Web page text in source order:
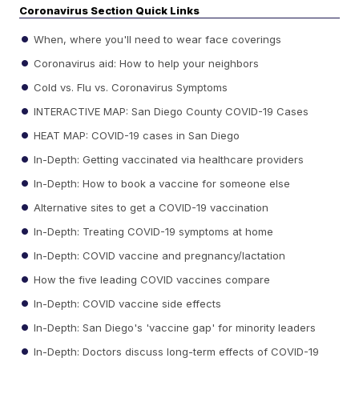
Coronavirus Section Quick Links
When, where you'll need to wear face coverings
Coronavirus aid: How to help your neighbors
Cold vs. Flu vs. Coronavirus Symptoms
INTERACTIVE MAP: San Diego County COVID-19 Cases
HEAT MAP: COVID-19 cases in San Diego
In-Depth: Getting vaccinated via healthcare providers
In-Depth: How to book a vaccine for someone else
Alternative sites to get a COVID-19 vaccination
In-Depth: Treating COVID-19 symptoms at home
In-Depth: COVID vaccine and pregnancy/lactation
How the five leading COVID vaccines compare
In-Depth: COVID vaccine side effects
In-Depth: San Diego's 'vaccine gap' for minority leaders
In-Depth: Doctors discuss long-term effects of COVID-19